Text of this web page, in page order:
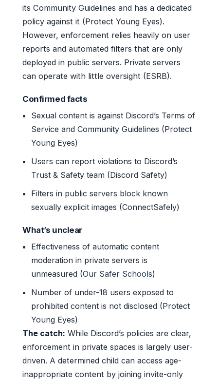
its Community Guidelines and has a dedicated
policy against it (Protect Young Eyes).
However, enforcement relies heavily on user
reports and automated filters that are only
deployed in public servers. Private servers
can operate with little oversight (ESRB).
Confirmed facts
Sexual content is against Discord’s Terms of
Service and Community Guidelines (Protect
Young Eyes)
Users can report violations to Discord’s
Trust & Safety team (Discord Safety)
Filters in public servers block known
sexually explicit images (ConnectSafely)
What’s unclear
Effectiveness of automatic content
moderation in private servers is
unmeasured (Our Safer Schools)
Number of under-18 users exposed to
prohibited content is not disclosed (Protect
Young Eyes)
The catch: While Discord’s policies are clear,
enforcement in private spaces is largely user-
driven. A determined child can access age-
inappropriate content by joining invite-only